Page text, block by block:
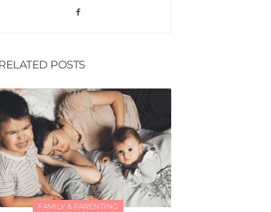
POSTS
FAMILY & PARENTING